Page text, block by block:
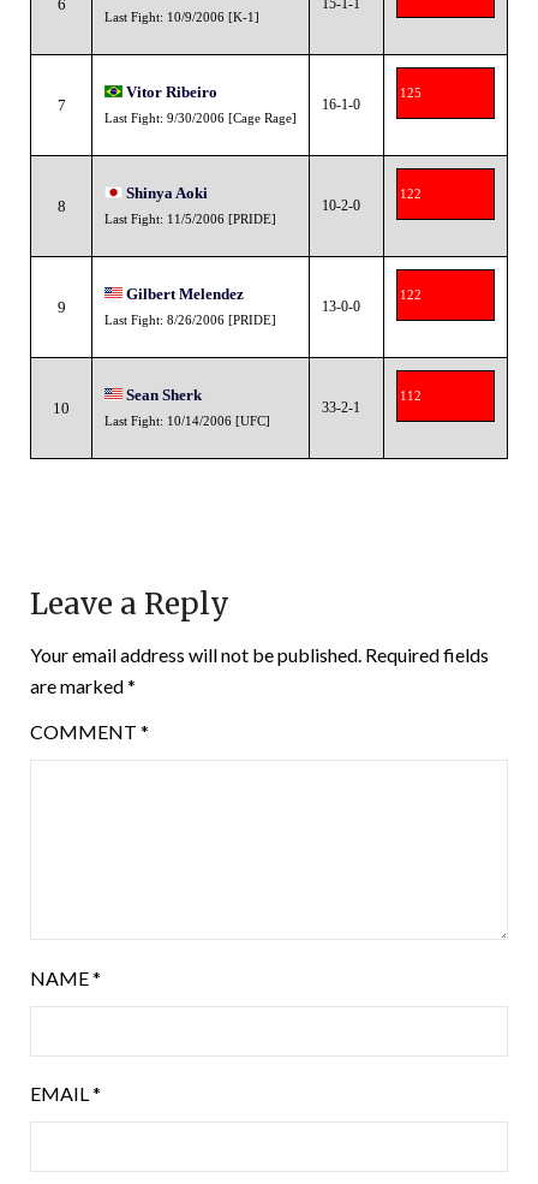
6
Last Fight: 10/9/2006 [K-1]
15-1-1
7
Vitor Ribeiro
Last Fight: 9/30/2006 [Cage Rage]
16-1-0
125
8
Shinya Aoki
Last Fight: 11/5/2006 [PRIDE]
10-2-0
122
9
Gilbert Melendez
Last Fight: 8/26/2006 [PRIDE]
13-0-0
122
10
Sean Sherk
Last Fight: 10/14/2006 [UFC]
33-2-1
112
Leave a Reply
Your email address will not be published. Required fields
are marked*
COMMENT *
NAME*
EMAIL*